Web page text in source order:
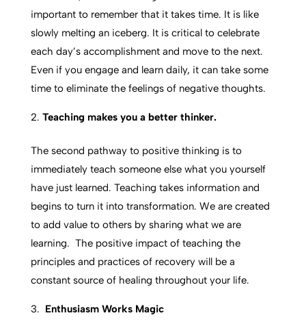
important to remember that it takes time. It is like
slowly melting an iceberg. It is critical to celebrate
each day’s accomplishment and move to the next.
Even if you engage and learn daily, it can take some
time to eliminate the feelings of negative thoughts.
Teaching makes you a better thinker.
The second pathway to positive thinking is to
immediately teach someone else what you yourself
have just learned. Teaching takes information and
begins to turn it into transformation. We are created
to add value to others by sharing what we are
learning. The positive impact of teaching the
principles and practices of recovery will be a
constant source of healing throughout your life.
Enthusiasm Works Magic